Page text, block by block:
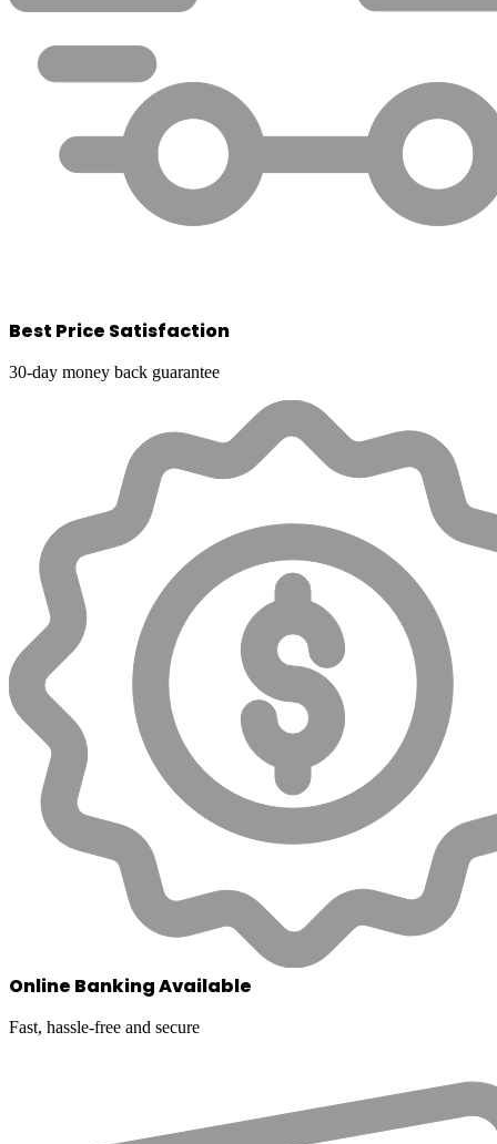
Best Price Satisfaction
30-day money back guarantee
Online Banking Available
Fast, hassle-free and secure